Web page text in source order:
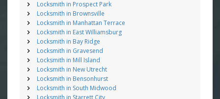
Locksmith in Prospect Park
Locksmith in Brownsville
Locksmith in Manhattan Terrace
Locksmith in East Williamsburg
Locksmith in Bay Ridge
Locksmith in Gravesend
Locksmith in Mill Island
Locksmith in New Utrecht
Locksmith in Bensonhurst
Locksmith in South Midwood
Locksmith in Starrett City